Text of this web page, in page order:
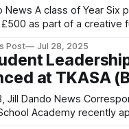
pupils in Bridgwater
as part of a creative
help cover the cost of their
placing extra
The event was
Post Jul 28, 2025
at TKASA
Jill Dando News
Academy recently